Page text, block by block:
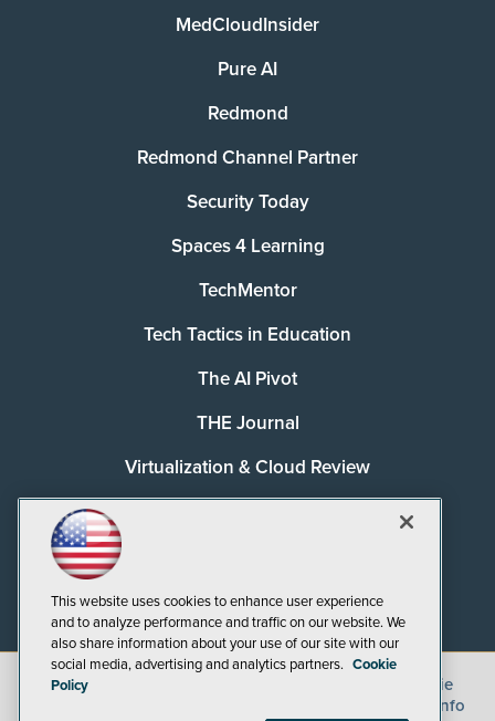
MedCloudInsider
Pure AI
Redmond
Redmond Channel Partner
Security Today
Spaces 4 Learning
TechMentor
Tech Tactics in Education
The AI Pivot
THE Journal
Virtualization & Cloud Review
©2026
Cookie
CA: Do Not Sell My Personal Info
This website uses cookies to enhance user experience
and to analyze performance and traffic on our website. We
also share information about your use of our site with our
social media, advertising and analytics partners. Cookie
Policy